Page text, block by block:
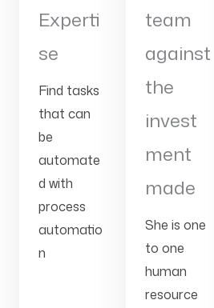
Experti
se
Find tasks
that can
be
automate
d with
process
automatio
n
team
against
the
invest
ment
made
She is one
to one
human
resource